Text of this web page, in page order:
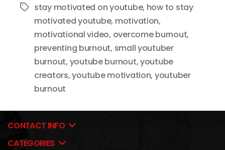
Tagsstay motivated on youtube, how to stay
motivated youtube, motivation,
motivational video, overcome burnout,
preventing burnout, small youtuber
burnout, youtube burnout,youtube
creators,youtube motivation, youtuber
burnout
CONTACT INFO
CATEGORIES